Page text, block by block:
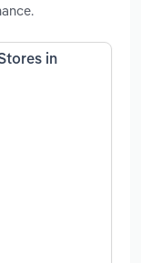
in